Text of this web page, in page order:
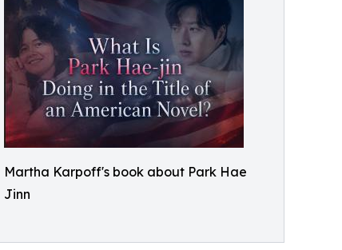
Martha Karpoff's book about Park Hae
Jinn